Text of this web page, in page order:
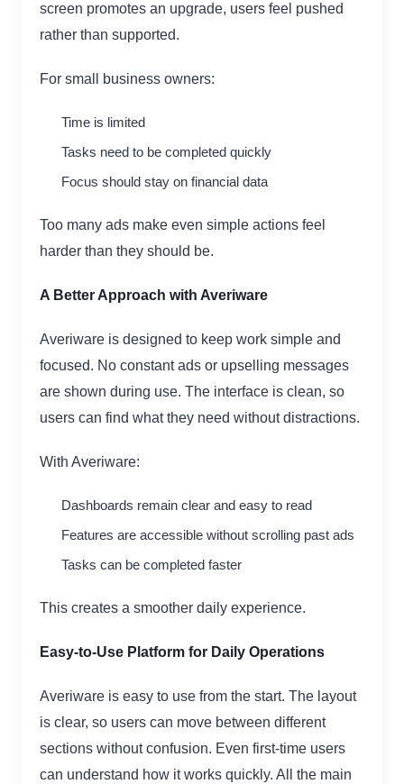
screen promotes an upgrade, users feel pushed
rather than supported.
For small business owners:
Time is limited
Tasks need to be completed quickly
Focus should stay on financial data
Too many ads make even simple actions feel
harder than they should be.
A Better Approach with Averiware
Averiware is designed to keep work simple and
focused. No constant ads or upselling messages
are shown during use. The interface is clean, so
users can find what they need without distractions.
With Averiware:
Dashboards remain clear and easy to read
Features are accessible without scrolling past ads
Tasks can be completed faster
This creates a smoother daily experience.
Easy-to-Use Platform for Daily Operations
Averiware is easy to use from the start. The layout
is clear, so users can move between different
sections without confusion. Even first-time users
can understand how it works quickly. All the main